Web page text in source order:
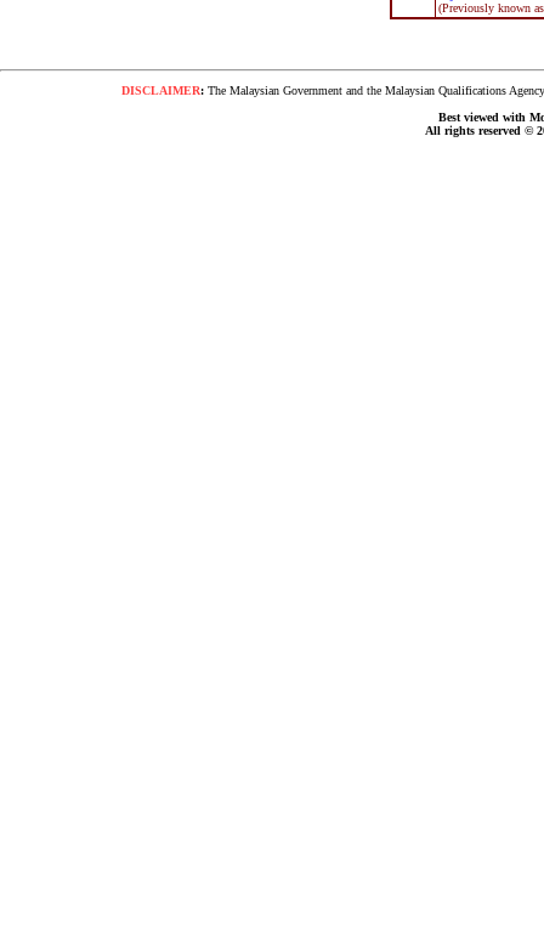
(Previously known
DISCLAIMER: The Malaysian Government and the Malaysian Qualifications
Best viewed with
All rights reserved ©